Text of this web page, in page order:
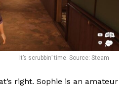
It’s scrubbin’ time. Source: Steam
right. Sophie is an amateur